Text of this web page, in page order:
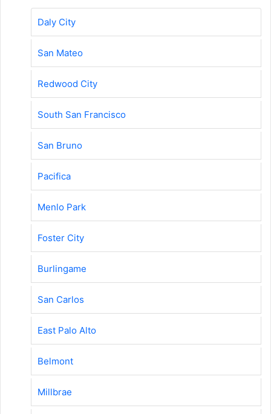
Daly City
San Mateo
Redwood City
South San Francisco
San Bruno
Pacifica
Menlo Park
Foster City
Burlingame
San Carlos
East Palo Alto
Belmont
Millbrae